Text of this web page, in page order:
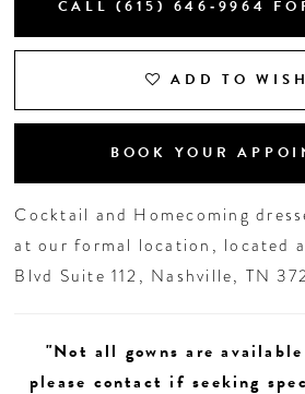
ADD TO
BOOK YOUR
Cocktail and Homecoming
at our formal location, located
Blvd Suite 112, Nashville, TN
"Not all gowns are
please contact if seeking